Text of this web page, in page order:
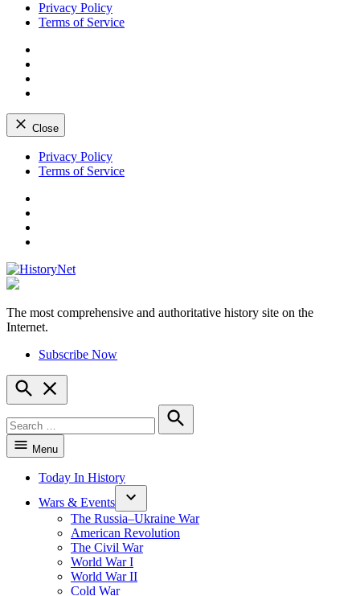
Privacy Policy
Terms of Service
Close
Skip
Privacy Policy
Terms of Service
HistoryNet
The most comprehensive and authoritative history site on the
Internet.
Subscribe Now
Open
Search
for:
Search
Menu
Today In History
Wars & Events
The Russia–Ukraine War
American Revolution
The Civil War
World War I
World War II
Cold War